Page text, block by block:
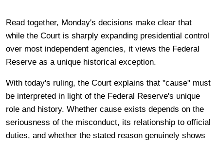
Read together, Monday's decisions make clear that
while the Court is sharply expanding presidential control
over most independent agencies, it views the Federal
Reserve as a unique historical exception.
With today's ruling, the Court explains that "cause" must
be interpreted in light of the Federal Reserve's unique
role and history. Whether cause exists depends on the
seriousness of the misconduct, its relationship to official
duties, and whether the stated reason genuinely shows